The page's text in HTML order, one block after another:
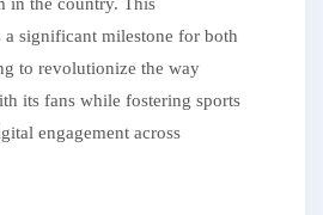
significant milestone for both
to revolutionize the way
its fans while fostering sports
engagement across